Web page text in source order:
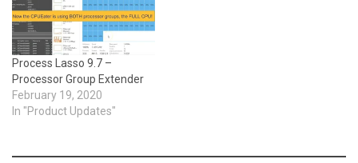
Process Lasso 9.7 –
Processor Group Extender
February 19, 2020
In "Product Updates"